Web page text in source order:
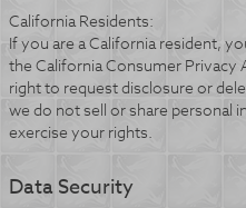
California Residents:
If you are a California resident,
the California Consumer Privacy
right to request disclosure or
we do not sell or share personal
exercise your rights.
Data Security